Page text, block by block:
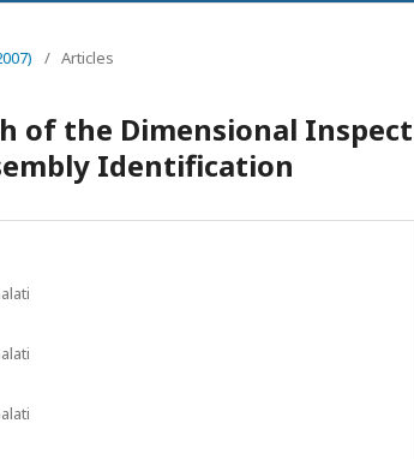
/ Articles
of the Dimensional
Identification